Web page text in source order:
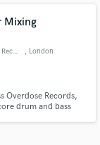
Mixing
Jason G Bass overdose Records , London
Overdose Records,
drum and bass